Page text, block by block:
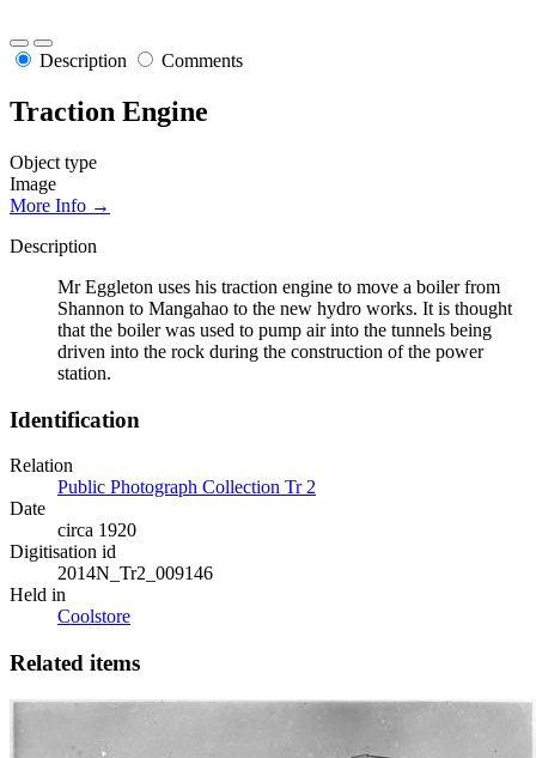
Description Comments
Traction Engine
Object type
Image
More Info →
Description
Mr Eggleton uses his traction engine to move a boiler from
Shannon to Mangahao to the new hydro works. It is thought
that the boiler was used to pump air into the tunnels being
driven into the rock during the construction of the power
station.
Identification
Relation
Public Photograph Collection Tr 2
Date
circa 1920
Digitisation id
2014N_Tr2_009146
Held in
Coolstore
Related items